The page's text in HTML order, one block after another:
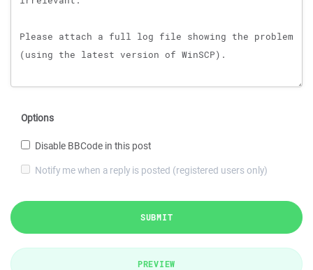
Options
Disable BBCode in this post
Notify me when a reply is posted (registered users only)
SUBMIT
PREVIEW